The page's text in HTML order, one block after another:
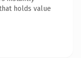
holds value